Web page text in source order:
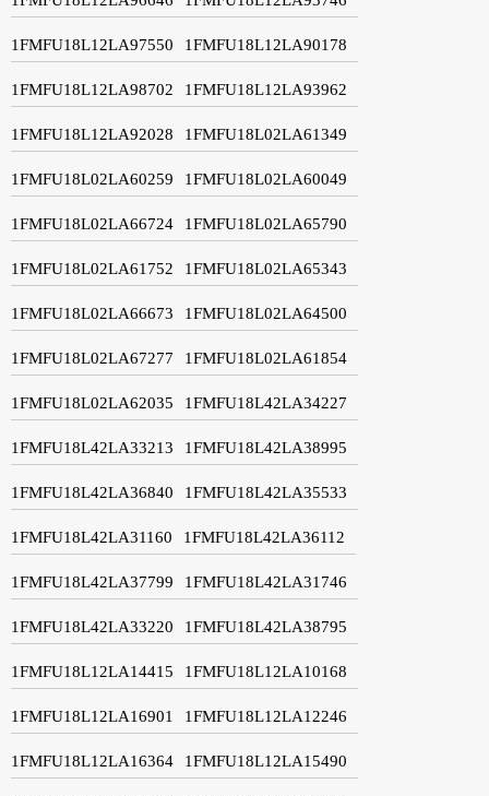
1FMFU18L12LA97550 1FMFU18L12LA90178
1FMFU18L12LA98702 1FMFU18L12LA93962
1FMFU18L12LA92028 1FMFU18L02LA61349
1FMFU18L02LA60259 1FMFU18L02LA60049
1FMFU18L02LA66724 1FMFU18L02LA65790
1FMFU18L02LA61752 1FMFU18L02LA65343
1FMFU18L02LA66673 1FMFU18L02LA64500
1FMFU18L02LA67277 1FMFU18L02LA61854
1FMFU18L02LA62035 1FMFU18L42LA34227
1FMFU18L42LA33213 1FMFU18L42LA38995
1FMFU18L42LA36840 1FMFU18L42LA35533
1FMFU18L42LA31160 1FMFU18L42LA36112
1FMFU18L42LA37799 1FMFU18L42LA31746
1FMFU18L42LA33220 1FMFU18L42LA38795
1FMFU18L12LA14415 1FMFU18L12LA10168
1FMFU18L12LA16901 1FMFU18L12LA12246
1FMFU18L12LA16364 1FMFU18L12LA15490